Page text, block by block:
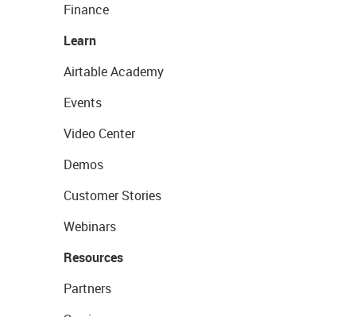
Finance
Learn
Airtable Academy
Events
Video Center
Demos
Customer Stories
Webinars
Resources
Partners